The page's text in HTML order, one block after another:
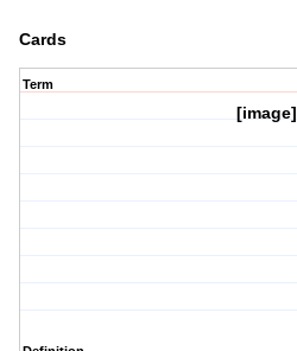
Cards
Term
[image]